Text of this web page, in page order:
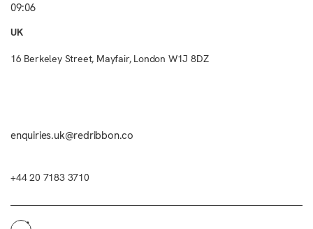
09:06
UK
16 Berkeley Street, Mayfair, London W1J 8DZ
enquiries.uk@redribbon.co
+44 20 7183 3710